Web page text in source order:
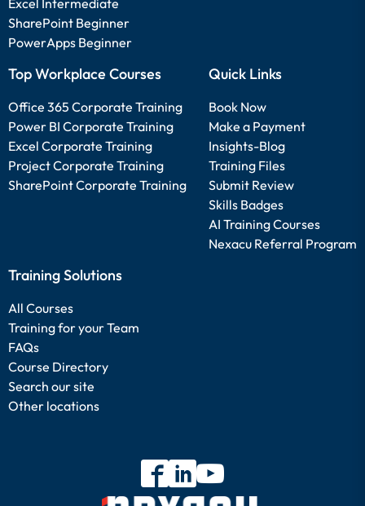
Excel Intermediate
SharePoint Beginner
PowerApps Beginner
Top Workplace Courses
Office 365 Corporate Training
Power BI Corporate Training
Excel Corporate Training
Project Corporate Training
SharePoint Corporate Training
Quick Links
Book Now
Make a Payment
Insights-Blog
Training Files
Submit Review
Skills Badges
AI Training Courses
Nexacu Referral Program
Training Solutions
All Courses
Training for your Team
FAQs
Course Directory
Search our site
Other locations